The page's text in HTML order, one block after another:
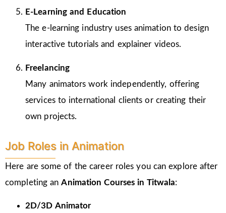
E-Learning and Education
The e-learning industry uses animation to design
interactive tutorials and explainer videos.
Freelancing
Many animators work independently, offering
services to international clients or creating their
own projects.
Job Roles in Animation
Here are some of the career roles you can explore after
completing anAnimation Courses in Titwala:
2D/3D Animator